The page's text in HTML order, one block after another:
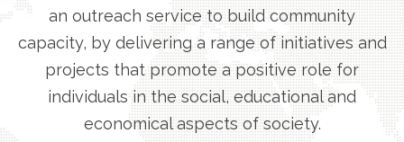
an outreach service to build community
capacity, by delivering a range of initiatives and
projects that promote a positive role for
individuals in the social, educational and
economical aspects of society.